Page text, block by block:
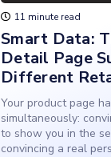
11 minute read
Smart Data:
Detail Page
Different
Your product page
simultaneously:
to show you in the
convincing a real